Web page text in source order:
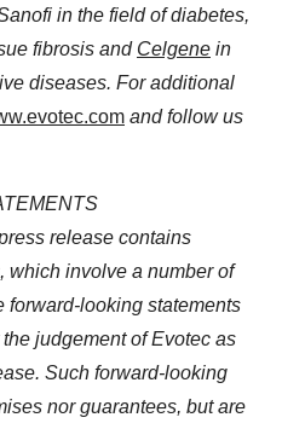
in the field of diabetes,
fibrosis and Celgene in
diseases. For additional
and follow us
release contains
which involve a number of
forward-looking statements
judgement of Evotec as
Such forward-looking
nor guarantees, but are